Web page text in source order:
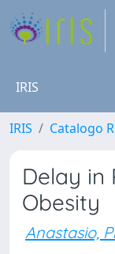
IRIS
IRIS Catalogo
Delay in
Obesity
Anastasio,